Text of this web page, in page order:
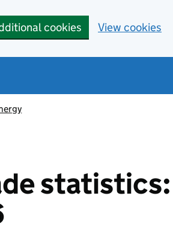
cookies View cookies
statistics: